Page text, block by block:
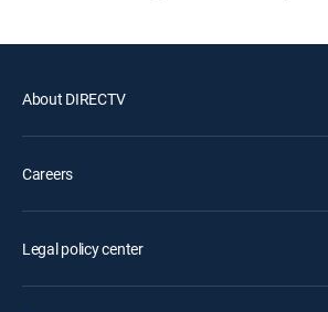
About DIRECTV
Careers
Legal policy center